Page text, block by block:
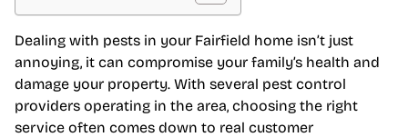
Dealing with pests in your Fairfield home isn’t just
annoying, it can compromise your family’s health and
damage your property. With several pest control
providers operating in the area, choosing the right
service often comes down to real customer